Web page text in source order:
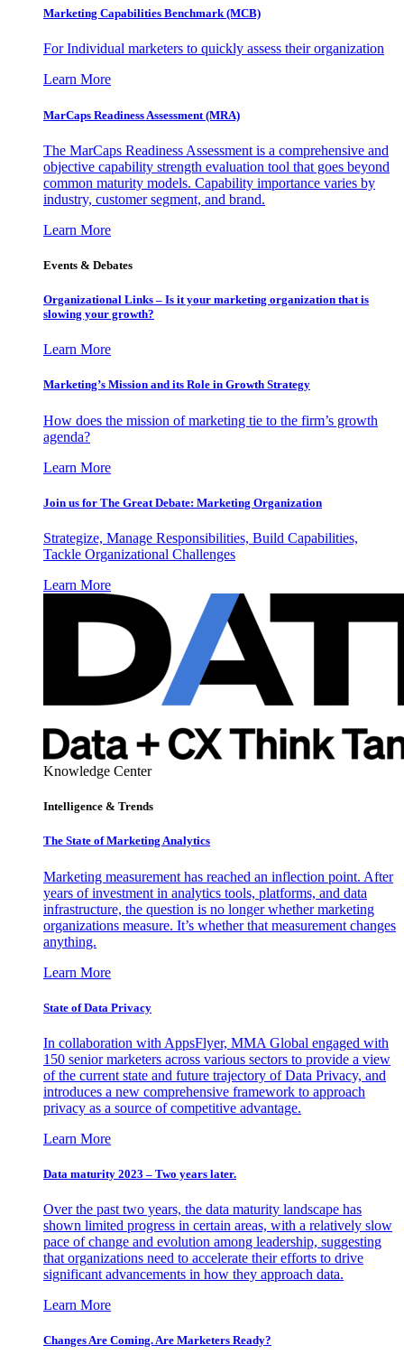
Marketing Capabilities Benchmark (MCB)
For Individual marketers to quickly assess their organization
Learn More
MarCaps Readiness Assessment (MRA)
The MarCaps Readiness Assessment is a comprehensive and
objective capability strength evaluation tool that goes beyond
common maturity models. Capability importance varies by
industry, customer segment, and brand.
Learn More
Events & Debates
Organizational Links – Is it your marketing organization that is
slowing your growth?
Learn More
Marketing’s Mission and its Role in Growth Strategy
How does the mission of marketing tie to the firm’s growth
agenda?
Learn More
Join us for The Great Debate: Marketing Organization
Strategize, Manage Responsibilities, Build Capabilities,
Tackle Organizational Challenges
Learn More
Knowledge Center
Intelligence & Trends
The State of Marketing Analytics
Marketing measurement has reached an inflection point. After
years of investment in analytics tools, platforms, and data
infrastructure, the question is no longer whether marketing
organizations measure. It’s whether that measurement changes
anything.
Learn More
State of Data Privacy
In collaboration with AppsFlyer, MMA Global engaged with
150 senior marketers across various sectors to provide a view
of the current state and future trajectory of Data Privacy, and
introduces a new comprehensive framework to approach
privacy as a source of competitive advantage.
Learn More
Data maturity 2023 – Two years later.
Over the past two years, the data maturity landscape has
shown limited progress in certain areas, with a relatively slow
pace of change and evolution among leadership, suggesting
that organizations need to accelerate their efforts to drive
significant advancements in how they approach data.
Learn More
Changes Are Coming. Are Marketers Ready?